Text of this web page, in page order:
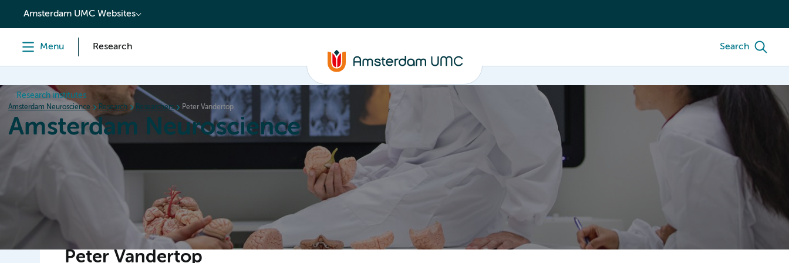
content
Amsterdam UMC Websites
Menu Research Search
Research institutes
Amsterdam Neuroscience Research Researchers Peter Vandertop
Amsterdam Neuroscience
News Events
Peter Vandertop